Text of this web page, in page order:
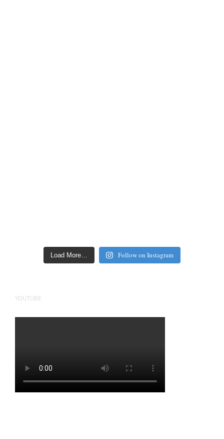
Load More… Follow on Instagram
YOUTUBE